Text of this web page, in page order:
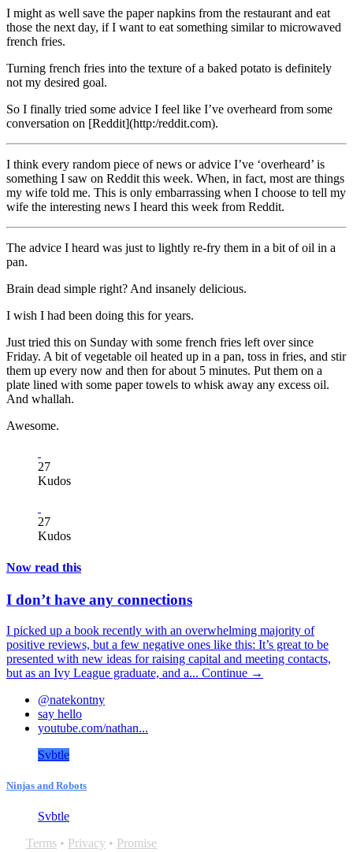
I might as well save the paper napkins from the restaurant and eat
those the next day, if I want to eat something similar to microwaved
french fries.
Turning french fries into the texture of a baked potato is definitely
not my desired goal.
So I finally tried some advice I feel like I’ve overheard from some
conversation on [Reddit](http:/reddit.com).
I think every random piece of news or advice I’ve ‘overheard’ is
something I saw on Reddit this week. When, in fact, most are things
my wife told me. This is only embarrassing when I choose to tell my
wife the interesting news I heard this week from Reddit.
The advice I heard was just to lightly re-fry them in a bit of oil in a
pan.
Brain dead simple right? And insanely delicious.
I wish I had been doing this for years.
Just tried this on Sunday with some french fries left over since
Friday. A bit of vegetable oil heated up in a pan, toss in fries, and stir
them up every now and then for about 5 minutes. Put them on a
plate lined with some paper towels to whisk away any excess oil.
And whallah.
Awesome.
27
Kudos
27
Kudos
Now read this
I don’t have any connections
I picked up a book recently with an overwhelming majority of
positive reviews, but a few negative ones like this: It’s great to be
presented with new ideas for raising capital and meeting contacts,
but as an Ivy League graduate, and a... Continue →
@natekontny
say hello
youtube.com/nathan...
Svbtle
Ninjas and Robots
Svbtle
Terms • Privacy • Promise